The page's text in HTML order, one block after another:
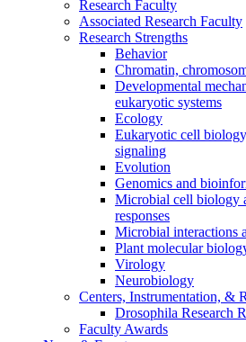
Research Faculty
Associated Research Faculty
Research Strengths
Behavior
Chromatin,
Developmental
eukaryotic systems
Ecology
Eukaryotic cell
signaling
Evolution
Genomics and
Microbial cell biology
responses
Microbial interactions
Plant molecular
Virology
Neurobiology
Centers, Instrumentation, &
Drosophila Research
Faculty Awards